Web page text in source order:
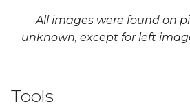
All images were found on
unknown, except for left
Tools